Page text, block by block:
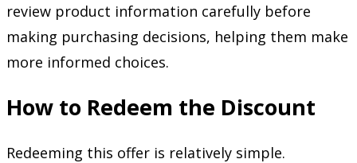
review product information carefully before
making purchasing decisions, helping them make
more informed choices.
How to Redeem the Discount
Redeeming this offer is relatively simple.